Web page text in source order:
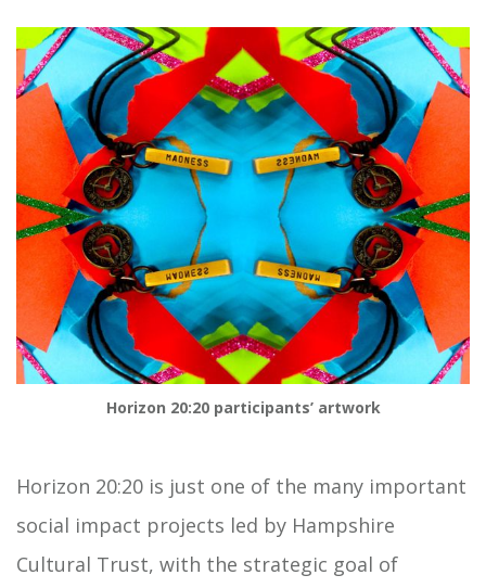
Horizon 20:20 participants’ artwork
Horizon 20:20 is just one of the many important
social impact projects led by Hampshire
Cultural Trust, with the strategic goal of